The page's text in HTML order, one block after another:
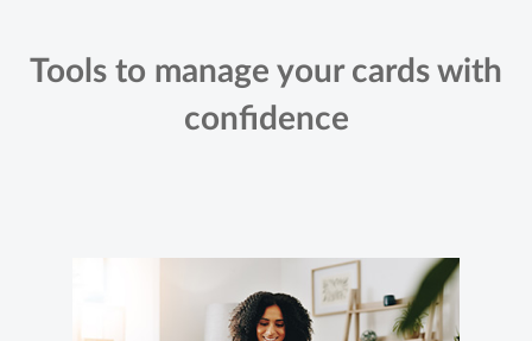
Tools to manage your cards with
confidence